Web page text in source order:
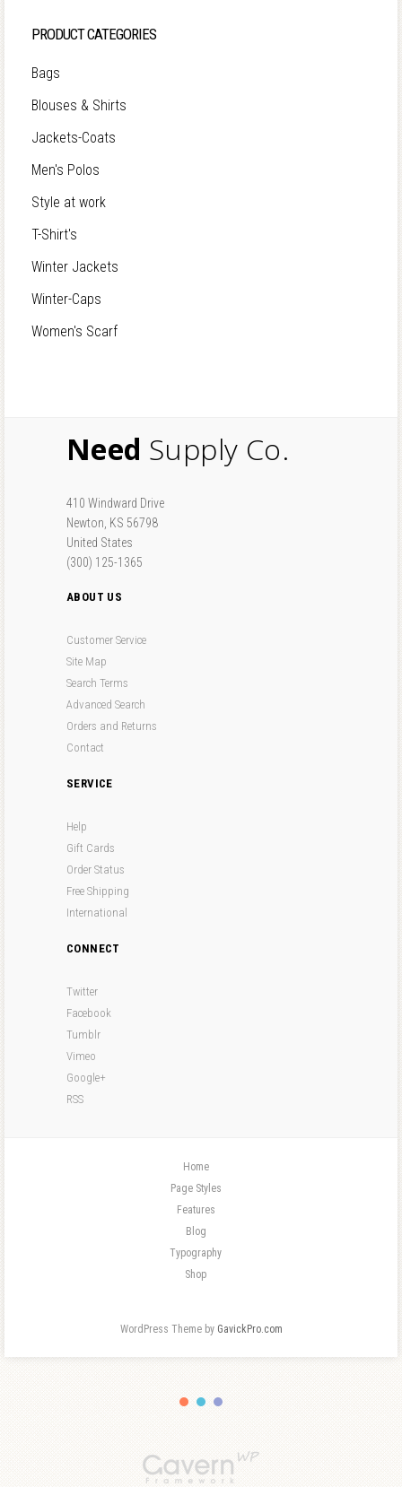
PRODUCT CATEGORIES
Bags
Blouses & Shirts
Jackets-Coats
Men's Polos
Style at work
T-Shirt's
Winter Jackets
Winter-Caps
Women's Scarf
Need Supply Co.
410 Windward Drive
Newton, KS 56798
United States
(300) 125-1365
ABOUT US
Customer Service
Site Map
Search Terms
Advanced Search
Orders and Returns
Contact
SERVICE
Help
Gift Cards
Order Status
Free Shipping
International
CONNECT
Twitter
Facebook
Tumblr
Vimeo
Google+
RSS
Home
Page Styles
Features
Blog
Typography
Shop
WordPress Theme by GavickPro.com